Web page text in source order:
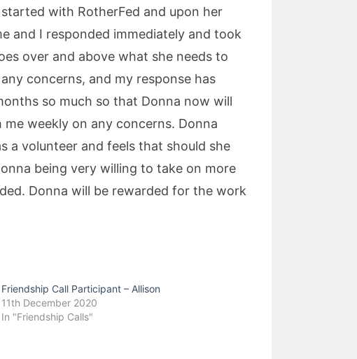
with RotherFed and upon her
and I responded immediately and took
over and above what she needs to
concerns, and my response has
so much so that Donna now will
weekly on any concerns. Donna
a volunteer and feels that should she
being very willing to take on more
Donna will be rewarded for the work
Friendship Call Participant – Allison
11th December 2020
In "Friendship Calls"